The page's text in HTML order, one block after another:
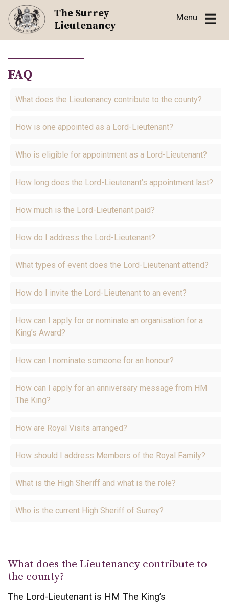
Skip
content
The Surrey
Lieutenancy
Menu
FAQ
What does the Lieutenancy contribute to the county?
How is one appointed as a Lord-Lieutenant?
Who is eligible for appointment as a Lord-Lieutenant?
How long does the Lord-Lieutenant’s appointment last?
How much is the Lord-Lieutenant paid?
How do I address the Lord-Lieutenant?
What types of event does the Lord-Lieutenant attend?
How do I invite the Lord-Lieutenant to an event?
How can I apply for or nominate an organisation for a
King’s Award?
How can I nominate someone for an honour?
How can I apply for an anniversary message from HM
The King?
How are Royal Visits arranged?
How should I address Members of the Royal Family?
What is the High Sheriff and what is the role?
Who is the current High Sheriff of Surrey?
What does the Lieutenancy contribute to
the county?
The Lord-Lieutenant is HM The King’s